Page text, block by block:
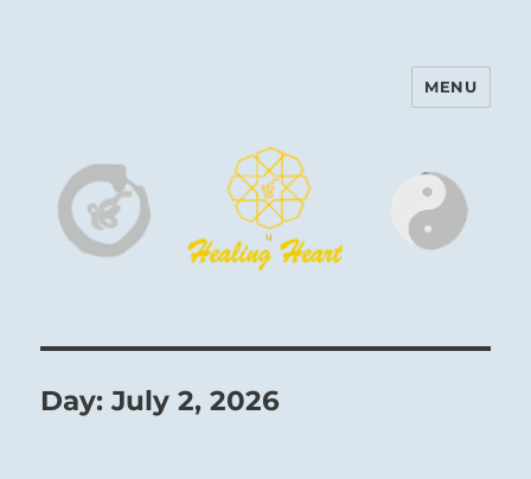
Harinam and Healing Heart
MENU
Day:July 2, 2026